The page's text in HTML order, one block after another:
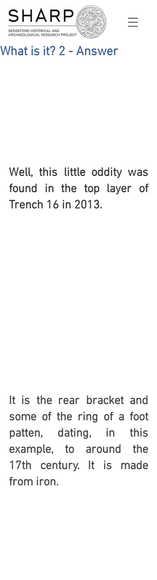
What is it? 2 - Answer
Well, this little oddity was
found in the top layer of
Trench 16 in 2013.
It is the rear bracket and
some of the ring of a foot
patten, dating, in this
17th century. It is made
from iron.